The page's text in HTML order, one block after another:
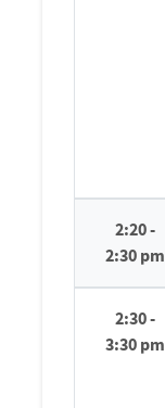
2:20 -
2:30 pm
2:30 -
3:30 pm